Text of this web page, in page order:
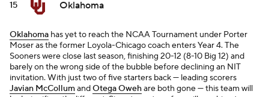
15 Oklahoma
Oklahoma has yet to reach the NCAA Tournament under Porter
Moser as the former Loyola-Chicago coach enters Year 4. The
Sooners were close last season, finishing 20-12 (8-10 Big 12) and
barely on the wrong side of the bubble before declining an NIT
invitation. With just two of five starters back — leading scorers
Javian McCollumandOtega Owehare both gone — this team will